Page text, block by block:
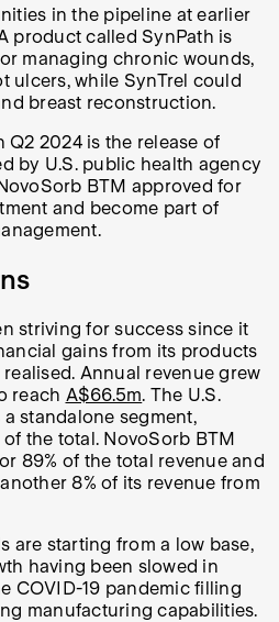
in the pipeline at earlier
product called SynPath is
managing chronic wounds,
ulcers, while SynTrel could
breast reconstruction.
2024 is the release of
by U.S. public health agency
BTM approved for
and become part of
striving for success since it
gains from its products
Annual revenue grew
reach A$66.5m. The U.S.
standalone segment,
the total. NovoSorb BTM
89% of the total revenue and
8% of its revenue from
are starting from a low base,
having been slowed in
COVID-19 pandemic filling
manufacturing capabilities.